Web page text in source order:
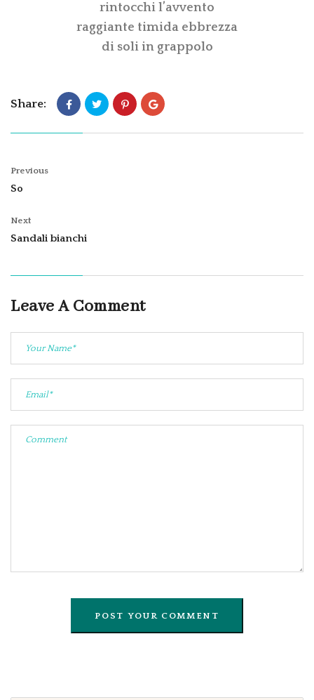
rintocchi l’avvento
raggiante timida ebbrezza
di soli in grappolo
Share:
Previous
So
Next
Sandali bianchi
Leave A Comment